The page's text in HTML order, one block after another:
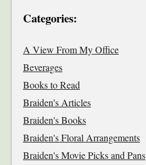
Categories:
A View From My Office
Beverages
Books to Read
Braiden's Articles
Braiden's Books
Braiden's Floral Arrangements
Braiden's Movie Picks and Pans